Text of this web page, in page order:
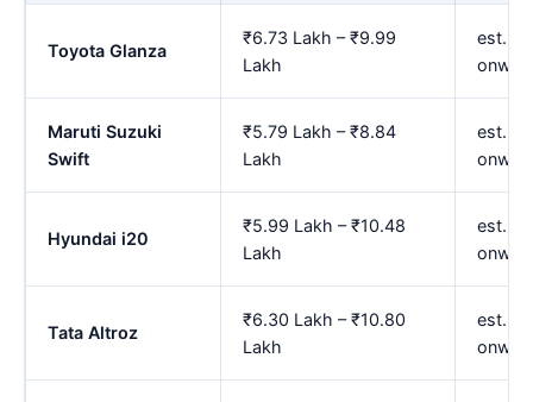
Toyota Glanza
₹6.73 Lakh – ₹9.99
Lakh
est.
Maruti Suzuki
Swift
₹5.79 Lakh – ₹8.84
Lakh
est.
Hyundai i20
₹5.99 Lakh – ₹10.48
Lakh
est.
Tata Altroz
₹6.30 Lakh – ₹10.80
Lakh
est.